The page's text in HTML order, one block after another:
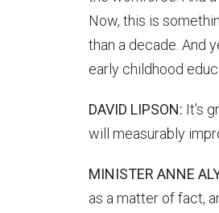
Now, this is
than a decade. And
early childhood
DAVID LIPSON: It's
will measurably
MINISTER ANNE
as a matter of fact,